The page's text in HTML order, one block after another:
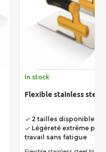
In stock
Flexible stainless steel
done 2 tailles disponibles
done Légèreté extrême
travail sans fatigue